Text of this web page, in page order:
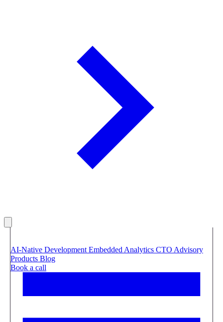
AI-Native Development Embedded Analytics CTO Advisory
Products Blog
Book a call